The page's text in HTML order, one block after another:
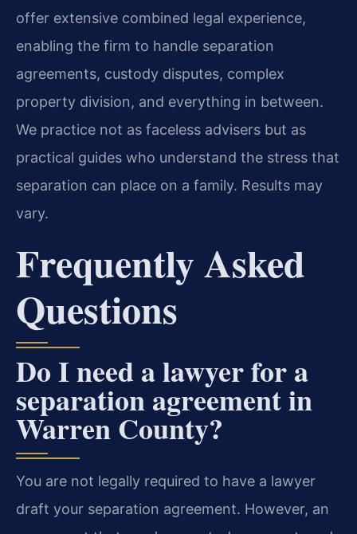
offer extensive combined legal experience,
enabling the firm to handle separation
agreements, custody disputes, complex
property division, and everything in between.
We practice not as faceless advisers but as
practical guides who understand the stress that
separation can place on a family. Results may
vary.
Frequently Asked
Questions
Do I need a lawyer for a
separation agreement in
Warren County?
You are not legally required to have a lawyer
draft your separation agreement. However, an